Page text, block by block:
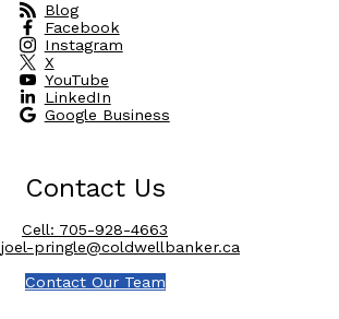
Blog
Facebook
Instagram
X
YouTube
LinkedIn
Google Business
Contact Us
Cell: 705-928-4663
joel-pringle@coldwellbanker.ca
Contact Our Team